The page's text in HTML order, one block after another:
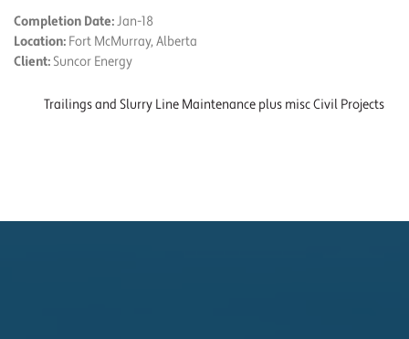
Completion Date:Jan-18
Location: Fort McMurray, Alberta
Client: Suncor Energy
Trailings and Slurry Line Maintenance plus misc Civil Projects